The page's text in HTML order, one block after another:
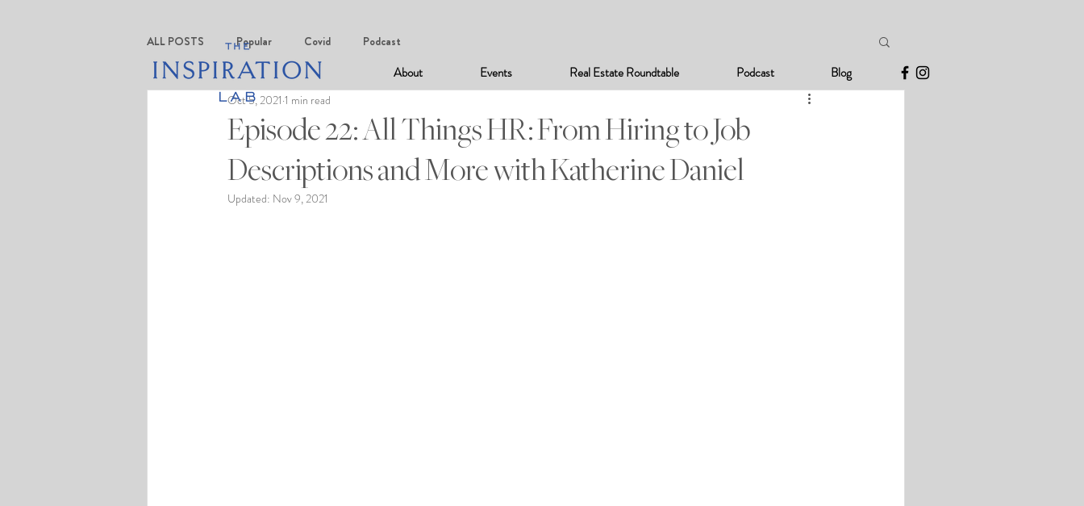
About Events Real Estate Roundtable Podcast Blog
ALL POSTS Popular Covid Podcast
Episode 22: All Things HR: From Hiring to Job
Descriptions and More with Katherine Daniel
Oct 5, 2021 1 min read
Updated: Nov 9, 2021